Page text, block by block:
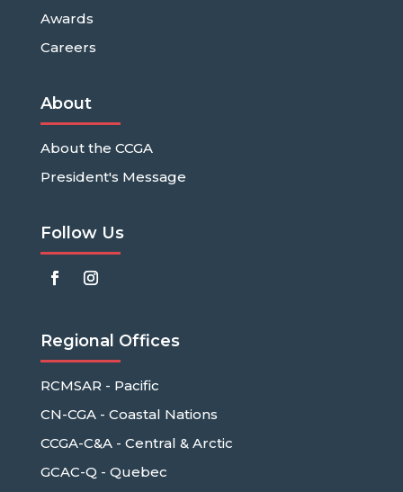
Awards
Careers
About
About the CCGA
President's Message
Follow Us
Regional Offices
RCMSAR - Pacific
CN-CGA - Coastal Nations
CCGA-C&A - Central & Arctic
GCAC-Q - Quebec